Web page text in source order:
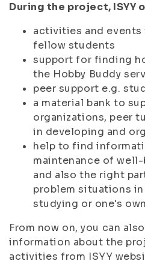
During the project,
activities and
fellow students
support for finding
the Hobby Buddy
peer support e.g.
a material bank to
organizations, peer
in developing and
help to find
maintenance of
and also the right
problem situations
studying or one's
From now on, you can
information about the
activities from ISYY